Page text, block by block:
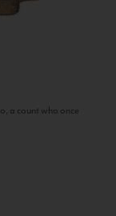
a count who once